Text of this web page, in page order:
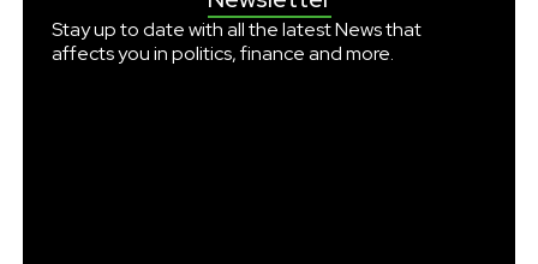
Stay up to date with all the latest News that
affects you in politics, finance and more.